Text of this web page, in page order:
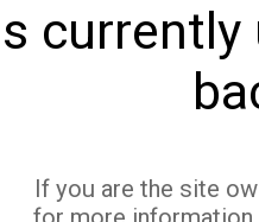
currently
If you are the site